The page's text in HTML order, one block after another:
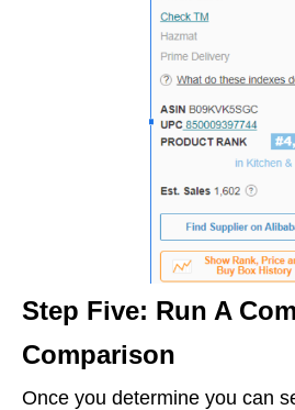
Step Five: Run A
Comparison
Once you determine you can